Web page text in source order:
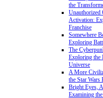
the
Activation:
Franchise
Somewhere
Exploring
The
Exploring the
Universe
A More
the Star Wars
Bright Eyes,
Examining